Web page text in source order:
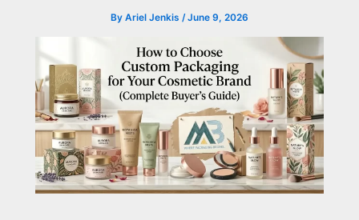
By Ariel Jenkis /June 9, 2026